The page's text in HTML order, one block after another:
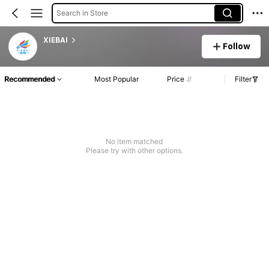
Search in Store
XIEBAI
Follow
Recommended Most Popular Price Filter
No item matched
Please try with other options.